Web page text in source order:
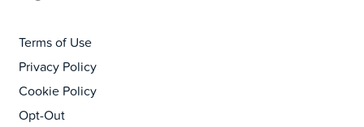
Terms of Use
Privacy Policy
Cookie Policy
Opt-Out